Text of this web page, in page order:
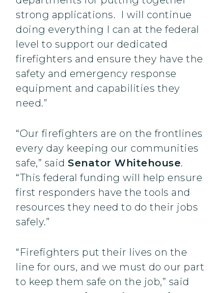
strong applications. I will continue
doing everything I can at the federal
level to support our dedicated
firefighters and ensure they have the
safety and emergency response
equipment and capabilities they
need.”
“Our firefighters are on the frontlines
every day keeping our communities
safe,” said Senator Whitehouse.
“This federal funding will help ensure
first responders have the tools and
resources they need to do their jobs
safely.”
“Firefighters put their lives on the
line for ours, and we must do our part
to keep them safe on the job,” said